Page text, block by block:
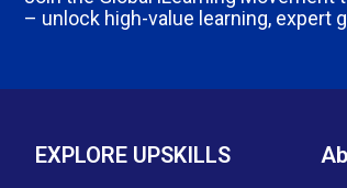
– unlock high-value learning, expert
EXPLORE UPSKILLS